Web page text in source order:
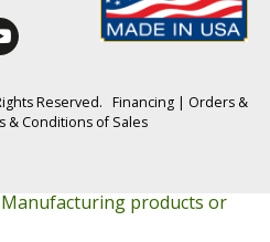
Reserved. Financing| Orders &
& Conditions of Sales
products or